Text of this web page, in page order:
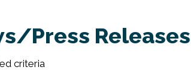
Press Releases
criteria